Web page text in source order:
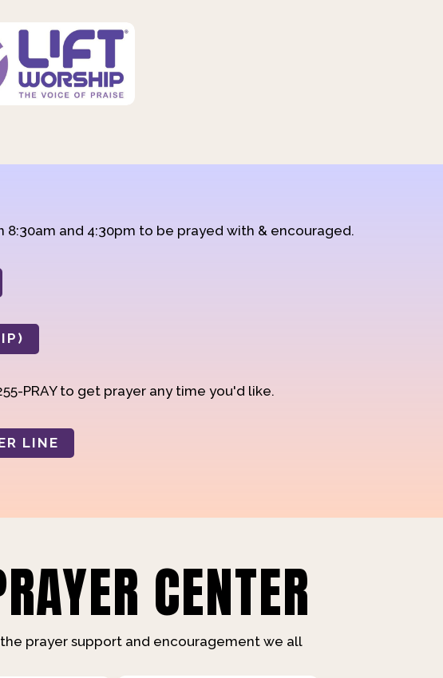
8:30am and 4:30pm to be prayed with & encouraged.
PRAY to get prayer any time you'd like.
LINE
CENTER
prayer support and encouragement we all